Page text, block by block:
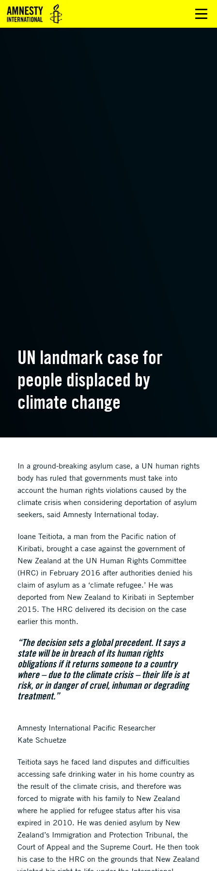
UN landmark case for
people displaced by
climate change
In a ground-breaking asylum case, a UN human rights
body has ruled that governments must take into
account the human rights violations caused by the
climate crisis when considering deportation of asylum
seekers, said Amnesty International today.
Ioane Teitiota, a man from the Pacific nation of
Kiribati, brought a case against the government of
New Zealand at the UN Human Rights Committee
(HRC) in February 2016 after authorities denied his
claim of asylum as a ‘climate refugee.’ He was
deported from New Zealand to Kiribati in September
2015. The HRC delivered its decision on the case
earlier this month.
“The decision sets a global precedent. It says a
state will be in breach of its human rights
obligations if it returns someone to a country
where – due to the climate crisis – their life is at
risk, or in danger of cruel, inhuman or degrading
treatment.”
Amnesty International Pacific Researcher
Kate Schuetze
Teitiota says he faced land disputes and difficulties
accessing safe drinking water in his home country as
the result of the climate crisis, and therefore was
forced to migrate with his family to New Zealand
where he applied for refugee status after his visa
expired in 2010. He was denied asylum by New
Zealand’s Immigration and Protection Tribunal, the
Court of Appeal and the Supreme Court. He then took
his case to the HRC on the grounds that New Zealand